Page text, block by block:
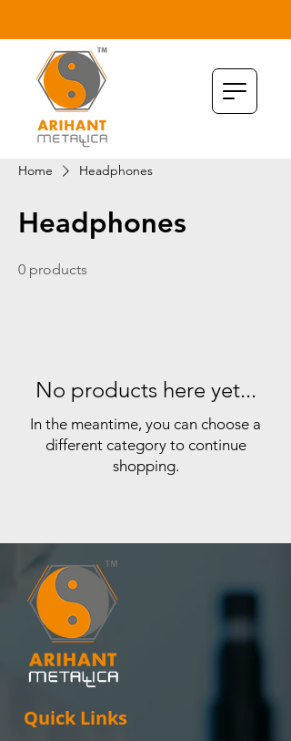
Home Headphones
Headphones
0 products
No products here yet...
In the meantime, you can choose a
different category to continue
shopping.
Quick Links